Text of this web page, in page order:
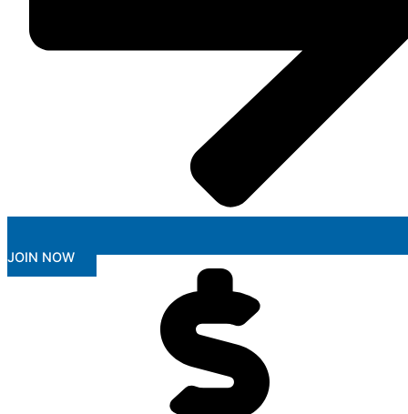
JOIN NOW